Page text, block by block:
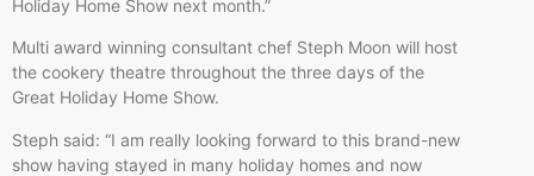
Holiday Home Show next month.”
Multi award winning consultant chef Steph Moon will host
the cookery theatre throughout the three days of the
Great Holiday Home Show.
Steph said: “I am really looking forward to this brand-new
show having stayed in many holiday homes and now